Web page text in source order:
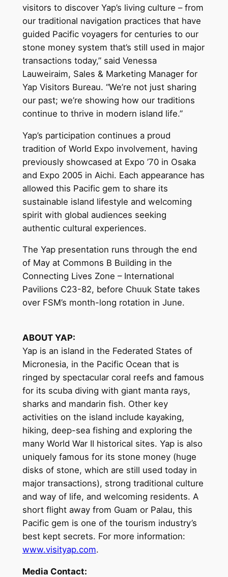
visitors to discover Yap’s living culture – from
our traditional navigation practices that have
guided Pacific voyagers for centuries to our
stone money system that’s still used in major
transactions today,” said Venessa
Lauweiraim, Sales & Marketing Manager for
Yap Visitors Bureau. “We’re not just sharing
our past; we’re showing how our traditions
continue to thrive in modern island life.”
Yap’s participation continues a proud
tradition of World Expo involvement, having
previously showcased at Expo ’70 in Osaka
and Expo 2005 in Aichi. Each appearance has
allowed this Pacific gem to share its
sustainable island lifestyle and welcoming
spirit with global audiences seeking
authentic cultural experiences.
The Yap presentation runs through the end
of May at Commons B Building in the
Connecting Lives Zone – International
Pavilions C23-82, before Chuuk State takes
over FSM’s month-long rotation in June.
ABOUT YAP:
Yap is an island in the Federated States of
Micronesia, in the Pacific Ocean that is
ringed by spectacular coral reefs and famous
for its scuba diving with giant manta rays,
sharks and mandarin fish. Other key
activities on the island include kayaking,
hiking, deep-sea fishing and exploring the
many World War II historical sites. Yap is also
uniquely famous for its stone money (huge
disks of stone, which are still used today in
major transactions), strong traditional culture
and way of life, and welcoming residents. A
short flight away from Guam or Palau, this
Pacific gem is one of the tourism industry’s
best kept secrets. For more information:
www.visityap.com.
Media Contact: